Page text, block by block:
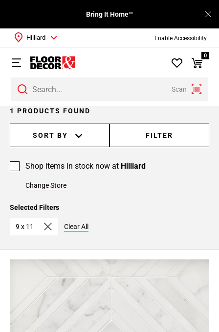
Enable Accessibility
Bring It Home™
Scan
Hilliard
0
1 PRODUCTS FOUND
SORT BY FILTER
Shop items in stock now at Hilliard
Change Store
Selected Filters
9 x 11 Clear All